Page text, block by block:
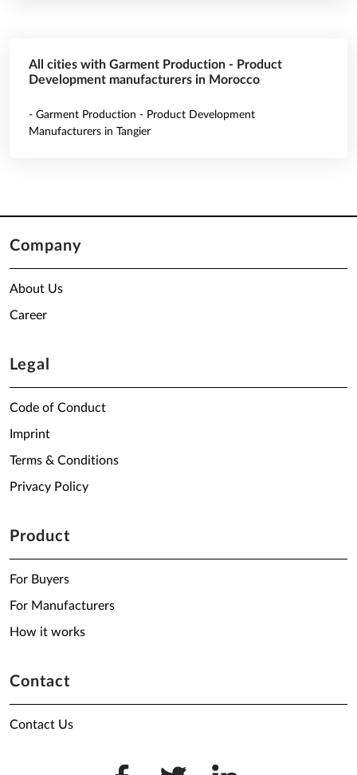
All cities with Garment Production - Product
Development manufacturers in Morocco
- Garment Production - Product Development
Manufacturers in Tangier
Company
About Us
Career
Legal
Code of Conduct
Imprint
Terms & Conditions
Privacy Policy
Product
For Buyers
For Manufacturers
How it works
Contact
Contact Us